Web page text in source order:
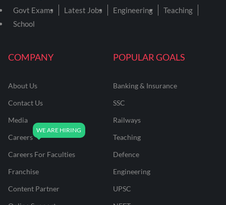
COMPANY
About Us
Contact Us
Media
Careers
Careers For Faculties
Franchise
Content Partner
POPULAR GOALS
Banking & Insurance
SSC
Railways
Teaching
Defence
Engineering
UPSC
Govt Exams Latest Jobs Engineering
Teaching
School